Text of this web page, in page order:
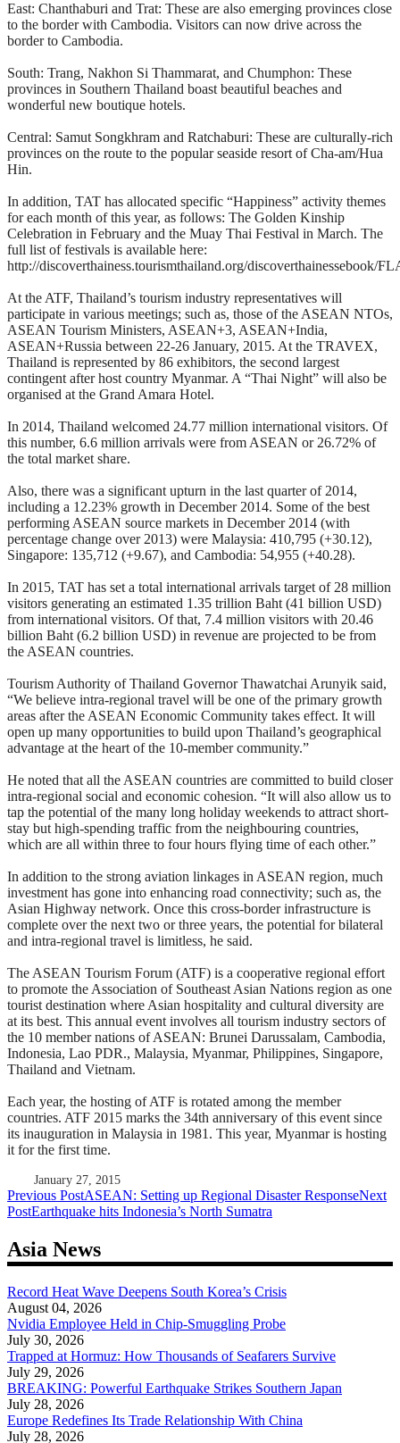
East: Chanthaburi and Trat: These are also emerging provinces close
to the border with Cambodia. Visitors can now drive across the
border to Cambodia.
South: Trang, Nakhon Si Thammarat, and Chumphon: These
provinces in Southern Thailand boast beautiful beaches and
wonderful new boutique hotels.
Central: Samut Songkhram and Ratchaburi: These are culturally-rich
provinces on the route to the popular seaside resort of Cha-am/Hua
Hin.
In addition, TAT has allocated specific “Happiness” activity themes
for each month of this year, as follows: The Golden Kinship
Celebration in February and the Muay Thai Festival in March. The
full list of festivals is available here:
http://discoverthainess.tourismthailand.org/discoverthainessebook/
At the ATF, Thailand’s tourism industry representatives will
participate in various meetings; such as, those of the ASEAN NTOs,
ASEAN Tourism Ministers, ASEAN+3, ASEAN+India,
ASEAN+Russia between 22-26 January, 2015. At the TRAVEX,
Thailand is represented by 86 exhibitors, the second largest
contingent after host country Myanmar. A “Thai Night” will also be
organised at the Grand Amara Hotel.
In 2014, Thailand welcomed 24.77 million international visitors. Of
this number, 6.6 million arrivals were from ASEAN or 26.72% of
the total market share.
Also, there was a significant upturn in the last quarter of 2014,
including a 12.23% growth in December 2014. Some of the best
performing ASEAN source markets in December 2014 (with
percentage change over 2013) were Malaysia: 410,795 (+30.12),
Singapore: 135,712 (+9.67), and Cambodia: 54,955 (+40.28).
In 2015, TAT has set a total international arrivals target of 28 million
visitors generating an estimated 1.35 trillion Baht (41 billion USD)
from international visitors. Of that, 7.4 million visitors with 20.46
billion Baht (6.2 billion USD) in revenue are projected to be from
the ASEAN countries.
Tourism Authority of Thailand Governor Thawatchai Arunyik said,
“We believe intra-regional travel will be one of the primary growth
areas after the ASEAN Economic Community takes effect. It will
open up many opportunities to build upon Thailand’s geographical
advantage at the heart of the 10-member community.”
He noted that all the ASEAN countries are committed to build closer
intra-regional social and economic cohesion. “It will also allow us to
tap the potential of the many long holiday weekends to attract short-
stay but high-spending traffic from the neighbouring countries,
which are all within three to four hours flying time of each other.”
In addition to the strong aviation linkages in ASEAN region, much
investment has gone into enhancing road connectivity; such as, the
Asian Highway network. Once this cross-border infrastructure is
complete over the next two or three years, the potential for bilateral
and intra-regional travel is limitless, he said.
The ASEAN Tourism Forum (ATF) is a cooperative regional effort
to promote the Association of Southeast Asian Nations region as one
tourist destination where Asian hospitality and cultural diversity are
at its best. This annual event involves all tourism industry sectors of
the 10 member nations of ASEAN: Brunei Darussalam, Cambodia,
Indonesia, Lao PDR., Malaysia, Myanmar, Philippines, Singapore,
Thailand and Vietnam.
Each year, the hosting of ATF is rotated among the member
countries. ATF 2015 marks the 34th anniversary of this event since
its inauguration in Malaysia in 1981. This year, Myanmar is hosting
it for the first time.
January 27, 2015
Post
navigation
Previous PostASEAN: Setting up Regional Disaster ResponseNext
PostEarthquake hits Indonesia’s North Sumatra
Asia News
Record Heat Wave Deepens South Korea’s Crisis
August 04, 2026
Nvidia Employee Held in Chip-Smuggling Probe
July 30, 2026
Trapped at Hormuz: How Thousands of Seafarers Survive
July 29, 2026
BREAKING: Powerful Earthquake Strikes Southern Japan
July 28, 2026
Europe Redefines Its Trade Relationship With China
July 28, 2026